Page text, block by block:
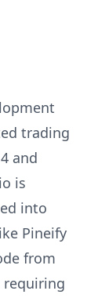
trading
and
is
into
Pineify
from